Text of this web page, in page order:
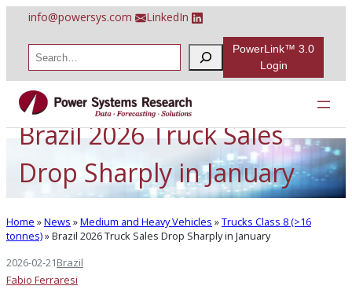
content
info@powersys.com LinkedIn
a
r
c
PowerLink™ 3.0
Login
Brazil 2026 Truck Sales
Drop Sharply in January
Home »News »Medium and Heavy Vehicles »Trucks Class 8 (>16
tonnes)»Brazil 2026 Truck Sales Drop Sharply in January
2026-02-21Brazil
Fabio Ferraresi